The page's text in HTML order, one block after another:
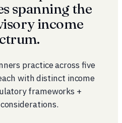
spanning the
income
practice across five
with distinct income
frameworks +